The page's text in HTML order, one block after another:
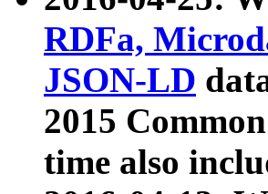
RDFa,
JSON-LD
2015
time also